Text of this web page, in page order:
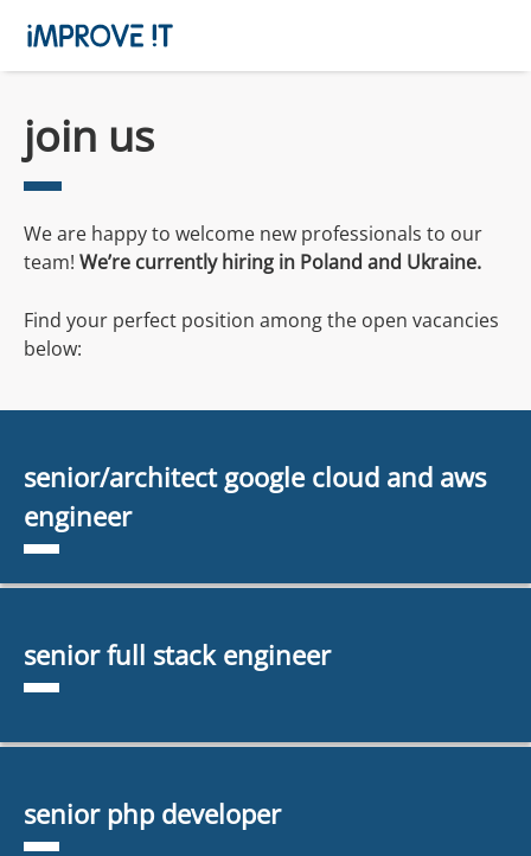
join us
We are happy to welcome new professionals to our
team! We’re currently hiring in Poland and Ukraine.
Find your perfect position among the open vacancies
below:
senior/architect google cloud and aws
engineer
senior full stack engineer
senior php developer